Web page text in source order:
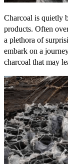
Charcoal is quietly
products. Often
a plethora of
embark on a
charcoal that may